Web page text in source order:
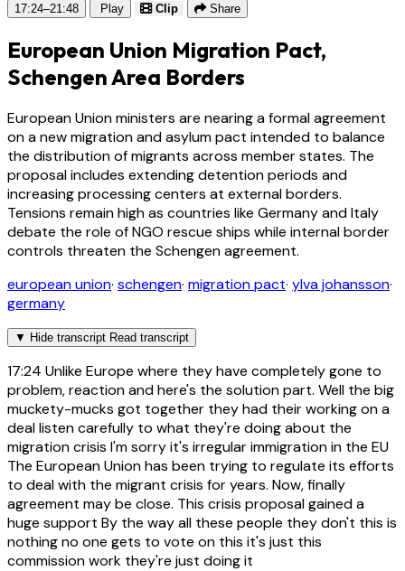
17:24–21:48 Play Clip Share
European Union Migration Pact,
Schengen Area Borders
European Union ministers are nearing a formal agreement
on a new migration and asylum pact intended to balance
the distribution of migrants across member states. The
proposal includes extending detention periods and
increasing processing centers at external borders.
Tensions remain high as countries like Germany and Italy
debate the role of NGO rescue ships while internal border
controls threaten the Schengen agreement.
european union· schengen· migration pact· ylva johansson·
germany
▼ Hide transcript Read transcript
17:24 Unlike Europe where they have completely gone to
problem, reaction and here's the solution part. Well the big
muckety-mucks got together they had their working on a
deal listen carefully to what they're doing about the
migration crisis I'm sorry it's irregular immigration in the EU
The European Union has been trying to regulate its efforts
to deal with the migrant crisis for years. Now, finally
agreement may be close. This crisis proposal gained a
huge support By the way all these people they don't this is
nothing no one gets to vote on this it's just this
commission work they're just doing it